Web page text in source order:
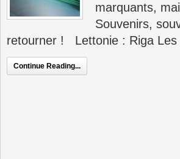
marquants,
Souvenirs,
retourner ! Lettonie : Riga
Continue Reading...